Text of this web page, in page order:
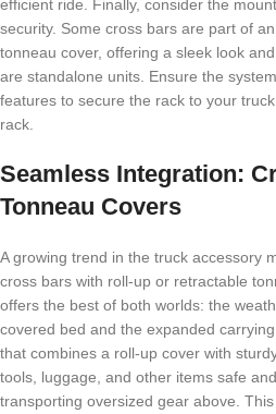
efficient ride. Finally, consider the
security. Some cross bars are part of
tonneau cover, offering a sleek look
are standalone units. Ensure the
features to secure the rack to your
rack.
Seamless Integration:
Tonneau Covers
A growing trend in the truck accessory
cross bars with roll-up or retractable
offers the best of both worlds: the
covered bed and the expanded
that combines a roll-up cover with
tools, luggage, and other items safe
transporting oversized gear above.